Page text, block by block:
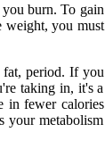
burn. To gain
weight, you must
fat, period. If you
taking in, it's a
in fewer calories
your metabolism